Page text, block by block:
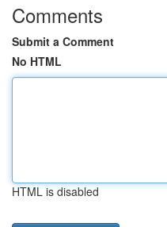
Comments
Submit a Comment
No HTML
HTML is disabled